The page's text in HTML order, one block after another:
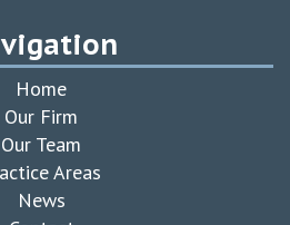
Home
Our Firm
Our Team
Areas
News